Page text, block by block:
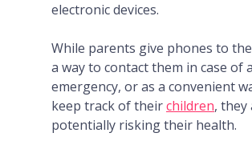
electronic devices.
While parents give phones to
a way to contact them in case of
emergency, or as a convenient
keep track of theirchildren, they
potentially risking their health.